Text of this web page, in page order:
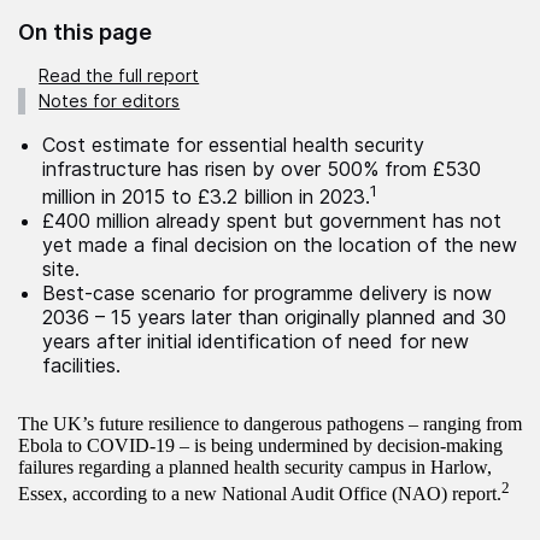
On this page
Read the full report
Notes for editors
Cost estimate for essential health security
infrastructure has risen by over 500% from £530
million in 2015 to £3.2 billion in 2023.1
£400 million already spent but government has not
yet made a final decision on the location of the new
site.
Best-case scenario for programme delivery is now
2036 – 15 years later than originally planned and 30
years after initial identification of need for new
facilities.
The UK’s future resilience to dangerous pathogens – ranging from
Ebola to COVID-19 – is being undermined by decision-making
failures regarding a planned health security campus in Harlow,
Essex, according to a new National Audit Office (NAO) report.2